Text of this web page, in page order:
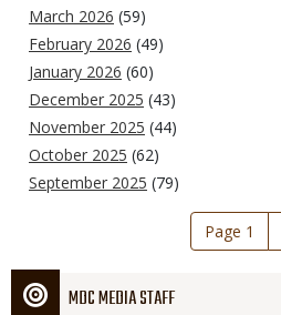
March 2026 (59)
February 2026 (49)
January 2026 (60)
December 2025 (43)
November 2025 (44)
October 2025 (62)
September 2025 (79)
Page 1
MDC MEDIA STAFF